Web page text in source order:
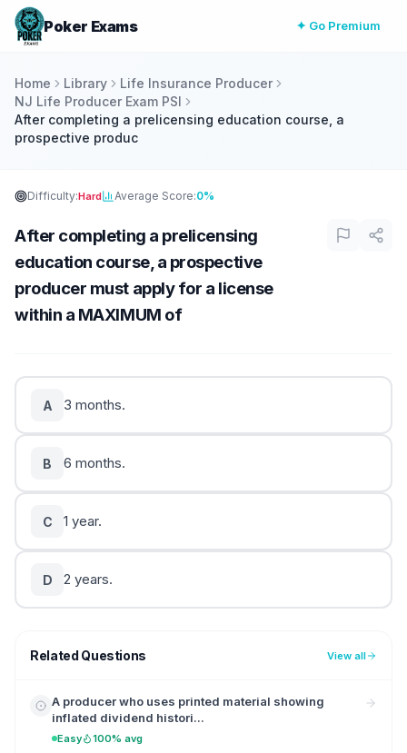
Poker Exams ✦ Go Premium
Home Library
Life Insurance Producer
NJ Life Producer Exam PSI
After completing a prelicensing education course, a
prospective produc
Difficulty:Hard Average Score:0%
After completing a prelicensing
education course, a prospective
producer must apply for a license
within a MAXIMUM of
A 3 months.
B 6 months.
C 1 year.
D 2 years.
Related Questions View all
A producer who uses printed material showing
inflated dividend histori...
Easy 100% avg